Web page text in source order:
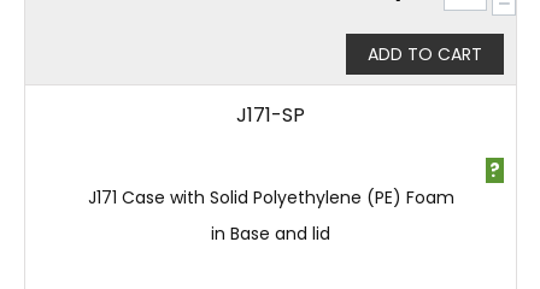
ADD TO CART
J171-SP
J171 Case with Solid Polyethylene (PE) Foam
in Base and lid
?